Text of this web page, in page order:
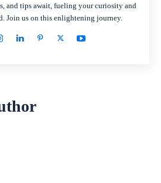
and tips await, fueling your curiosity and
Join us on this enlightening journey.